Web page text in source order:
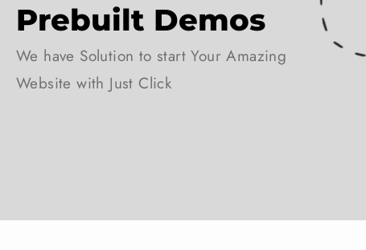
Prebuilt Demos
We have Solution to start Your Amazing
Website with Just Click